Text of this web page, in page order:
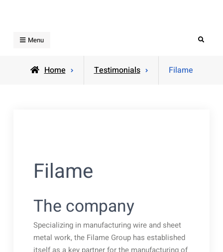
Menu Search
Home Testimonials Filame
Filame
The company
Specializing in manufacturing wire and sheet
metal work, the Filame Group has established